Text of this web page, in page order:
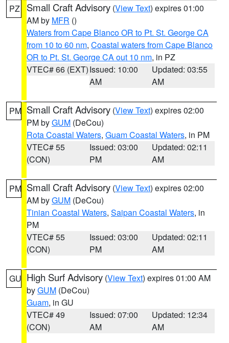
PZ Small Craft Advisory (View Text) expires 01:00
AM by MFR ()
Waters from Cape Blanco OR to Pt. St. George CA
from 10 to 60 nm, Coastal waters from Cape Blanco
OR to Pt. St. George CA out 10 nm, in PZ
VTEC# 66 (EXT)Issued: 10:00
AM
Updated: 03:55
AM
PM Small Craft Advisory (View Text) expires 02:00
PM byGUM (DeCou)
Rota Coastal Waters, Guam Coastal Waters, in PM
VTEC# 55
(CON)
Issued: 03:00
PM
Updated: 02:11
AM
PM Small Craft Advisory (View Text) expires 02:00
AM byGUM (DeCou)
Tinian Coastal Waters, Saipan Coastal Waters, in
PM
VTEC# 55
(CON)
Issued: 03:00
PM
Updated: 02:11
AM
GU High Surf Advisory (View Text) expires 01:00 AM
byGUM (DeCou)
Guam, in GU
VTEC# 49
(CON)
Issued: 07:00
AM
Updated: 12:34
AM